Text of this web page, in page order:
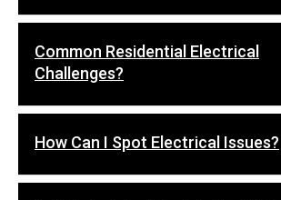
Common Residential Electrical
Challenges?
How Can I Spot Electrical Issues?